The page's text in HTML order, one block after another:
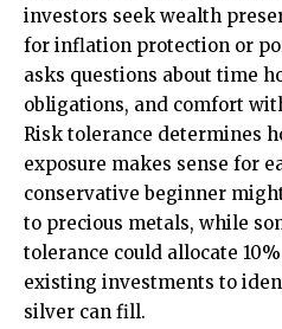
investors seek wealth
for inflation protection or
asks questions about time
obligations, and comfort
Risk tolerance determines
exposure makes sense for
conservative beginner
to precious metals, while
tolerance could allocate
existing investments to
silver can fill.